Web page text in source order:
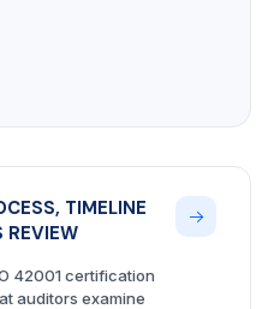
TIMELINE
REVIEW
42001 certification
auditors examine